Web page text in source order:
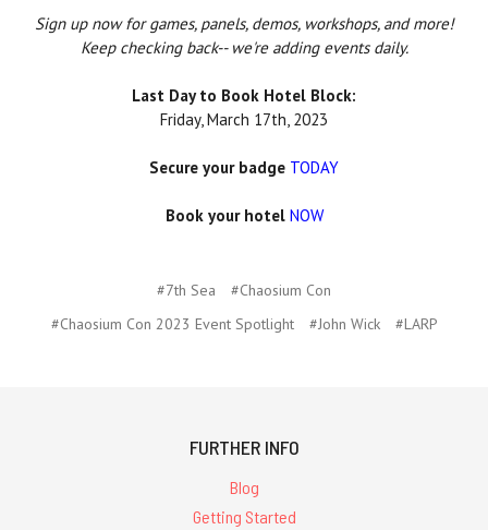
Sign up now for games, panels, demos, workshops, and more!
Keep checking back-- we're adding events daily.
Last Day to Book Hotel Block:
Friday, March 17th, 2023
Secure your badge TODAY
Book your hotel NOW
#7th Sea
#Chaosium Con
#Chaosium Con 2023 Event Spotlight
#John Wick #LARP
FURTHER INFO
Blog
Getting Started